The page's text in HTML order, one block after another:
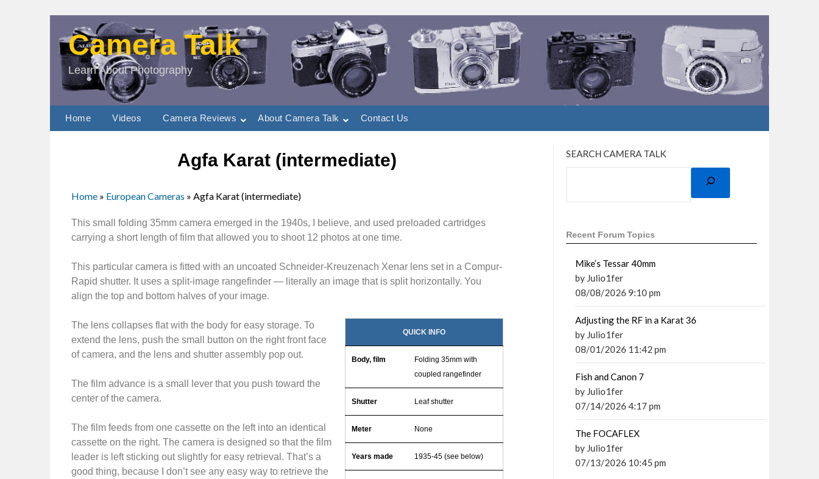
Camera Talk
Learn About Photography
Home Videos Camera Reviews About Camera Talk Contact Us
Agfa Karat (intermediate)
Home » European Cameras » Agfa Karat (intermediate)
This small folding 35mm camera emerged in the 1940s, I believe, and used preloaded cartridges
carrying a short length of film that allowed you to shoot 12 photos at one time.
This particular camera is fitted with an uncoated Schneider-Kreuzenach Xenar lens set in a Compur-
Rapid shutter. It uses a split-image rangefinder — literally an image that is split horizontally. You
align the top and bottom halves of your image.
QUICK INFO
Body, film
Folding 35mm with
coupled rangefinder
Shutter Leaf shutter
Meter None
Years made 1935-45 (see below)
The lens collapses flat with the body for easy storage. To
extend the lens, push the small button on the right front face
of camera, and the lens and shutter assembly pop out.
The film advance is a small lever that you push toward the
center of the camera.
The film feeds from one cassette on the left into an identical
cassette on the right. The camera is designed so that the film
leader is left sticking out slightly for easy retrieval. That’s a
good thing, because I don’t see any easy way to retrieve the
SEARCH CAMERA TALK
Recent Forum Topics
Mike’s Tessar 40mm
by Julio1fer
08/08/2026 9:10 pm
Adjusting the RF in a Karat 36
by Julio1fer
08/01/2026 11:42 pm
Fish and Canon 7
by Julio1fer
07/14/2026 4:17 pm
The FOCAFLEX
by Julio1fer
07/13/2026 10:45 pm